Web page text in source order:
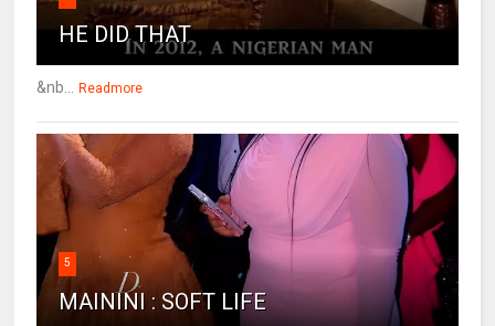
HE DID THAT
&nb... Readmore
5
MAININI : SOFT LIFE